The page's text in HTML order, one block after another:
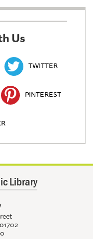
Us
TWITTER
PINTEREST
Library